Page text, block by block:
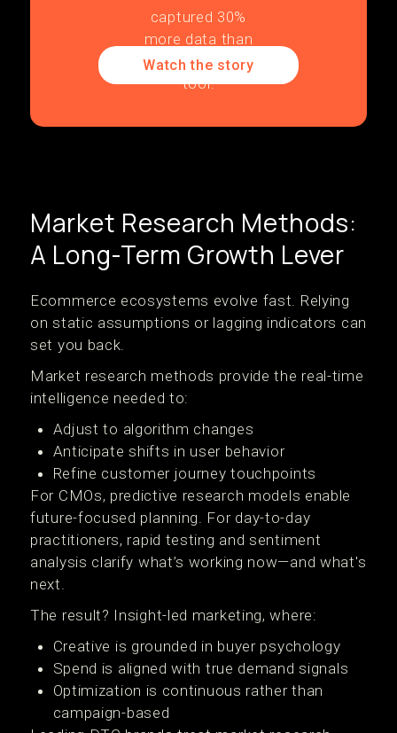
Watch the story
Market Research Methods:
A Long-Term Growth Lever
Ecommerce ecosystems evolve fast. Relying
on static assumptions or lagging indicators can
set you back.
Market research methods provide the real-time
intelligence needed to:
Adjust to algorithm changes
Anticipate shifts in user behavior
Refine customer journey touchpoints
For CMOs, predictive research models enable
future-focused planning. For day-to-day
practitioners, rapid testing and sentiment
analysis clarify what’s working now—and what's
next.
The result? Insight-led marketing, where:
Creative is grounded in buyer psychology
Spend is aligned with true demand signals
Optimization is continuous rather than
campaign-based